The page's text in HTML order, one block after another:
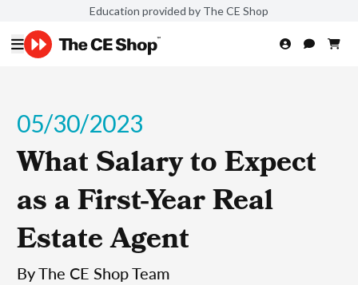
Education provided by The CE Shop
05/30/2023
What Salary to Expect
as a First-Year Real
Estate Agent
By The CE Shop Team